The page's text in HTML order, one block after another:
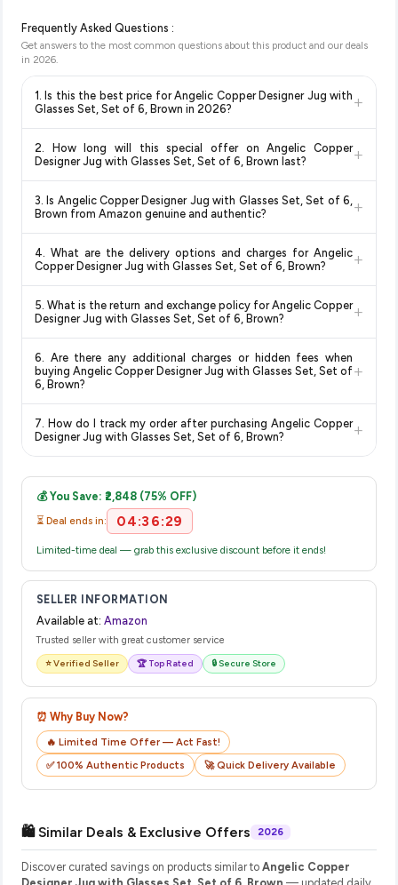
Frequently Asked Questions :
Get answers to the most common questions about this product and our deals
in 2026
1. Is this the best price for Angelic Copper Designer Jug with
Glasses Set, Set of 6, Brown in 2026?
+
monitors prices across all major e-commerce platforms
including Amazon, Flipkart, and other leading retailers to
Designer Jug with Glasses Set, Set of 6, Brownavailable in
2026. We update our prices every hour to reflect the latest
knowing you're getting thelowest price guaranteed
2. How long will this special offer on Angelic Copper
Designer Jug with Glasses Set, Set of 6, Brown last?
+
change at any time. We recommend placing your order as
soon as possible to lock in the current price. Our system
deal.
3. Is Angelic Copper Designer Jug with Glasses Set, Set of 6,
Brown from Amazon genuine and authentic?
+
and are 100% genuine. You can also look for the "Fulfilled by
Amazon" tag for additional assurance.
4. What are the delivery options and charges for Angelic
Copper Designer Jug with Glasses Set, Set of 6, Brown?
+
typically offers free delivery for Prime members and on
orders above a certain value. Check the product listing page
delivery dates for your pin code.
5. What is the return and exchange policy for Angelic Copper
Designer Jug with Glasses Set, Set of 6, Brown?
+
category. We recommend checking the return policy directly
on the Amazon product page before purchasing, as it will
item.
6. Are there any additional charges or hidden fees when
buying Angelic Copper Designer Jug with Glasses Set, Set of
6, Brown?
+
no hidden fees. Any applicable delivery charges will be
displayed at checkout on the retailer's website before you
7. How do I track my order after purchasing Angelic Copper
Designer Jug with Glasses Set, Set of 6, Brown?
+
email from Amazon with a tracking ID. You can use that ID on
their website or app to track your delivery in real time.
💰 You Save: ₹2,848 (75% OFF)
⏳ Deal ends in: 04:36:28
Limited-time deal — grab this exclusive discount before it ends!
SELLER INFORMATION
Available at: Amazon
Trusted seller with great customer service
⭐ Verified Seller 🏆 Top Rated 🔒 Secure Store
⏰ Why Buy Now?
🔥 Limited Time Offer — Act Fast!
✅ 100% Authentic Products
🚀 Quick Delivery Available
🛍️ Similar Deals & Exclusive Offers 2026
Discover curated savings on products similar to Angelic Copper